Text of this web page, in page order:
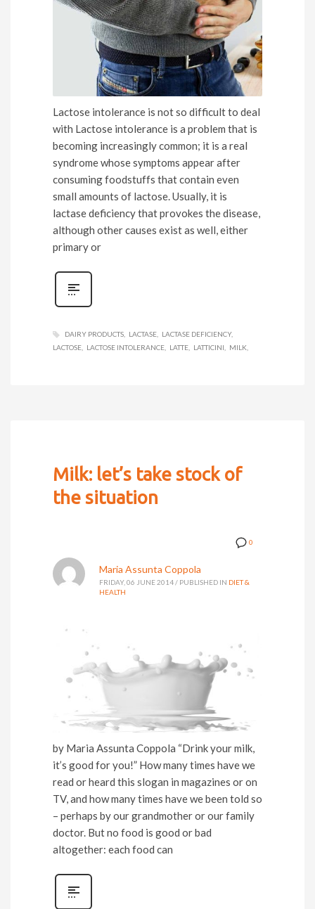
Lactose intolerance is not so difficult to deal
with Lactose intolerance is a problem that is
becoming increasingly common; it is a real
syndrome whose symptoms appear after
consuming foodstuffs that contain even
small amounts of lactose. Usually, it is
lactase deficiency that provokes the disease,
although other causes exist as well, either
primary or
DAIRY PRODUCTS LACTASE
LACTASE DEFICIENCY
LACTOSE
LACTOSE INTOLERANCE LATTE LATTICINI MILK
Milk: let’s take stock of
the situation
0
Maria Assunta Coppola
FRIDAY, 06 JUNE 2014 / PUBLISHED IN DIET &
HEALTH
by Maria Assunta Coppola “Drink your milk,
it’s good for you!” How many times have we
read or heard this slogan in magazines or on
TV, and how many times have we been told so
– perhaps by our grandmother or our family
doctor. But no food is good or bad
altogether: each food can